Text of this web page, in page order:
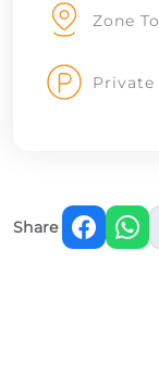
Zone
Private
Share